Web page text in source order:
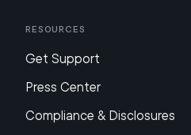
Resources
Get Support
Press Center
Compliance & Disclosures